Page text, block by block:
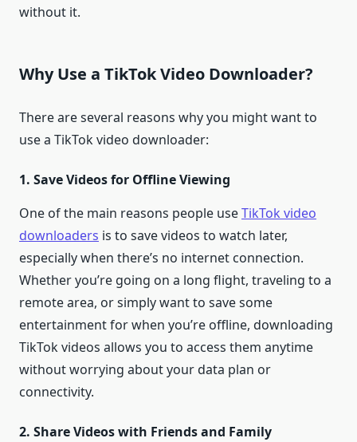
without it.
Why Use a TikTok Video Downloader?
There are several reasons why you might want to
use a TikTok video downloader:
1. Save Videos for Offline Viewing
One of the main reasons people useTikTok video
downloaders is to save videos to watch later,
especially when there’s no internet connection.
Whether you’re going on a long flight, traveling to a
remote area, or simply want to save some
entertainment for when you’re offline, downloading
TikTok videos allows you to access them anytime
without worrying about your data plan or
connectivity.
2. Share Videos with Friends and Family